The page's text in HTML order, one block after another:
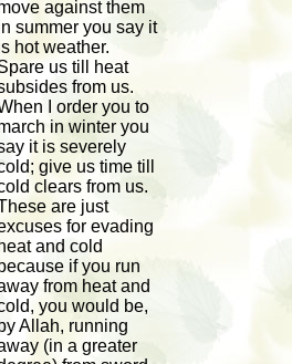
against them
summer you say it
hot weather.
us till heat
from us.
I order you to
in winter you
it is severely
give us time till
clears from us.
are just
for evading
heat and cold
because if you run
from heat and
you would be,
by Allah, running
(in a greater